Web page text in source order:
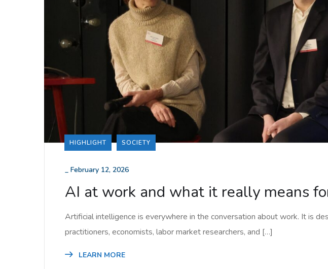
HIGHLIGHT SOCIETY
February 12, 2026
AI at work and what it really means
Artificial intelligence is everywhere in the conversation about work. It is
practitioners, economists, labor market researchers, and […]
LEARN MORE